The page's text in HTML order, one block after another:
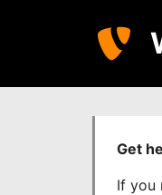
Get
If you